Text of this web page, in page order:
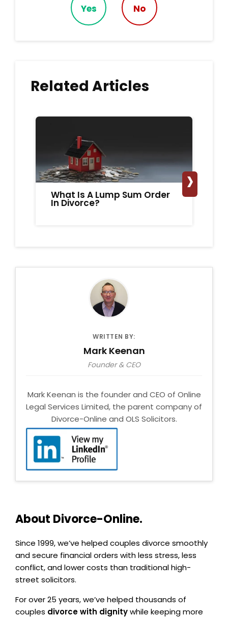
Yes No
Related Articles
What Is A Lump Sum Order
In Divorce?
›
WRITTEN BY:
Mark Keenan
Founder & CEO
Mark Keenan is the founder and CEO of Online
Legal Services Limited, the parent company of
Divorce-Online and OLS Solicitors.
About Divorce-Online.
Since 1999, we’ve helped couples divorce smoothly
and secure financial orders with less stress, less
conflict, and lower costs than traditional high-
street solicitors.
For over 25 years, we’ve helped thousands of
couples divorce with dignitywhile keeping more